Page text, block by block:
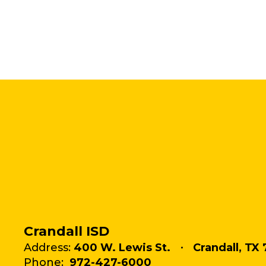
Crandall ISD
Address: 400 W. Lewis St.
Crandall, TX
Phone: 972-427-6000